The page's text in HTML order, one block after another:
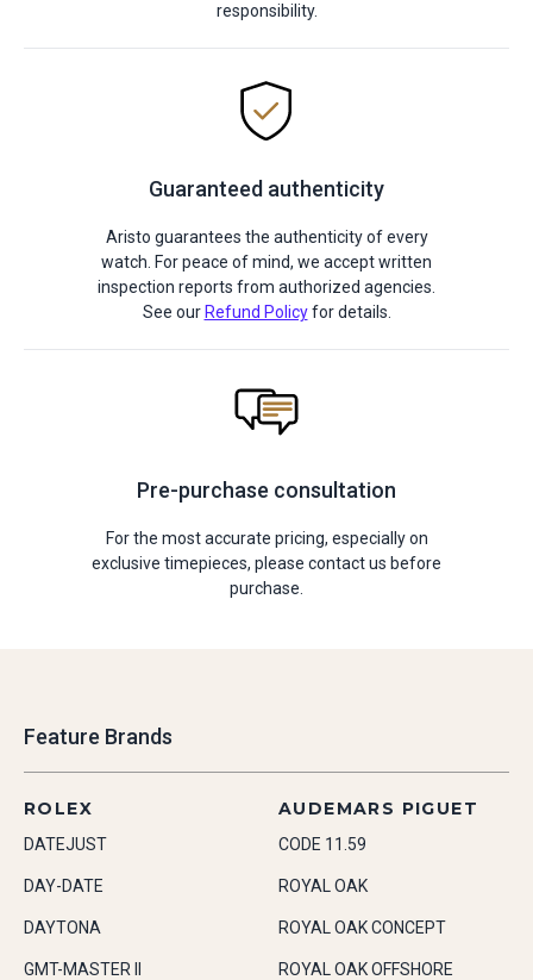
responsibility.
Guaranteed authenticity
Aristo guarantees the authenticity of every
watch. For peace of mind, we accept written
inspection reports from authorized agencies.
See our Refund Policyfor details.
Pre-purchase consultation
For the most accurate pricing, especially on
exclusive timepieces, please contact us before
purchase.
Feature Brands
ROLEX
DATEJUST
DAY-DATE
DAYTONA
GMT-MASTER II
AUDEMARS PIGUET
CODE 11.59
ROYAL OAK
ROYAL OAK CONCEPT
ROYAL OAK OFFSHORE